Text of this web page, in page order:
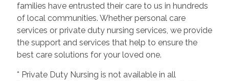
families have entrusted their care to us in hundreds
of local communities. Whether personal care
services or private duty nursing services, we provide
the support and services that help to ensure the
best care solutions for your loved one.
* Private Duty Nursing is not available in all